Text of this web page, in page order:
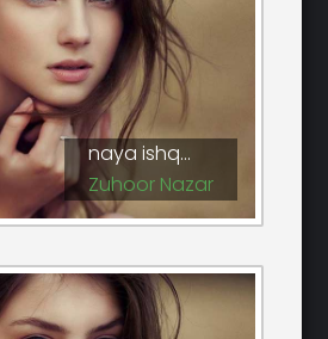
naya ishq...
Zuhoor Nazar